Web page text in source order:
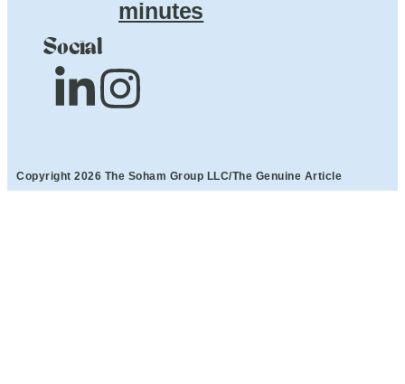
minutes
Social
Copyright 2026 The Soham Group LLC/The Genuine Article